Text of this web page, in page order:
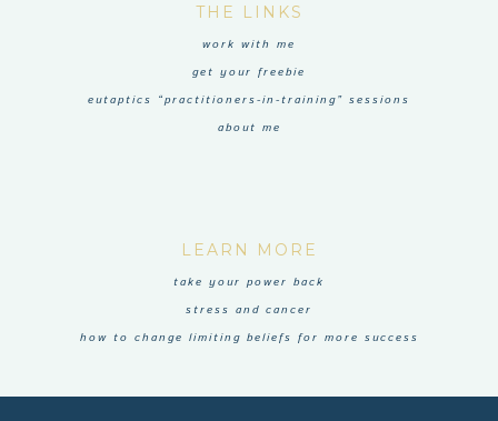
THE LINKS
work with me
get your freebie
eutaptics “practitioners-in-training” sessions
about me
LEARN MORE
take your power back
stress and cancer
how to change limiting beliefs for more success